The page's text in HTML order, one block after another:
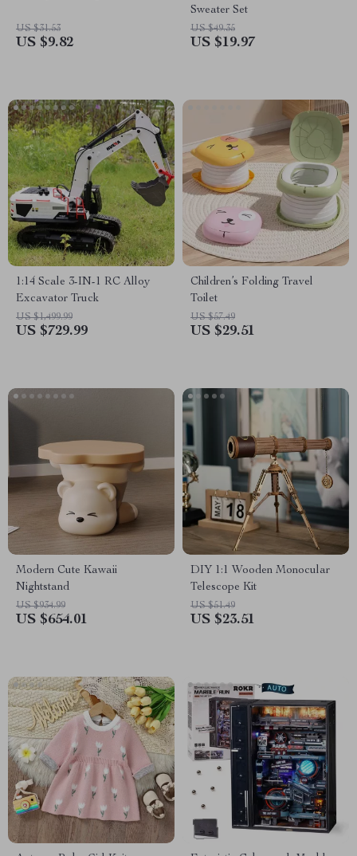
US $31.53
US $9.82
Sweater Set
US $49.35
US $19.97
1:14 Scale 3-IN-1 RC Alloy
Excavator Truck
US $1,499.99
US $729.99
Children’s Folding Travel
Toilet
US $57.49
US $29.51
Modern Cute Kawaii
Nightstand
US $934.99
US $654.01
DIY 1:1 Wooden Monocular
Telescope Kit
US $51.49
US $23.51